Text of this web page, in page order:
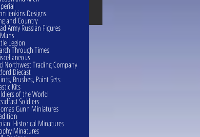
Jenkins Designs
and Country
Army Russian Figures
Legion
Through Times
Northwest Trading Company
Diecast
Brushes, Paint Sets
Kits
of the World
Soldiers
Gunn Miniatures
Historical Minatures
Minatures